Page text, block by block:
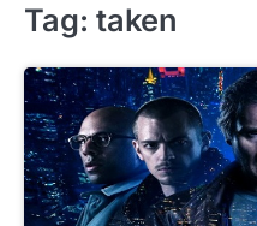
Tag: taken